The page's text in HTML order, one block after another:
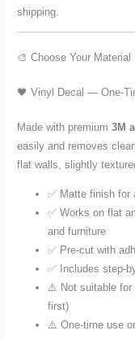
shipping.
🎨 Choose Your Material
🖤 Vinyl Decal — One-
Made with premium3M
easily and removes
flat walls, slightly
✅ Matte finish for
✅ Works on flat
and furniture
✅ Pre-cut with
✅ Includes step-
⚠️ Not suitable for
first)
⚠️ One-time use